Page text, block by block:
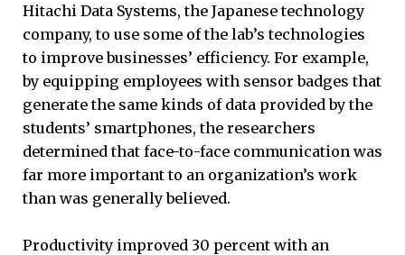
Hitachi Data Systems, the Japanese technology
company, to use some of the lab’s technologies
to improve businesses’ efficiency. For example,
by equipping employees with sensor badges that
generate the same kinds of data provided by the
students’ smartphones, the researchers
determined that face-to-face communication was
far more important to an organization’s work
than was generally believed.
Productivity improved 30 percent with an